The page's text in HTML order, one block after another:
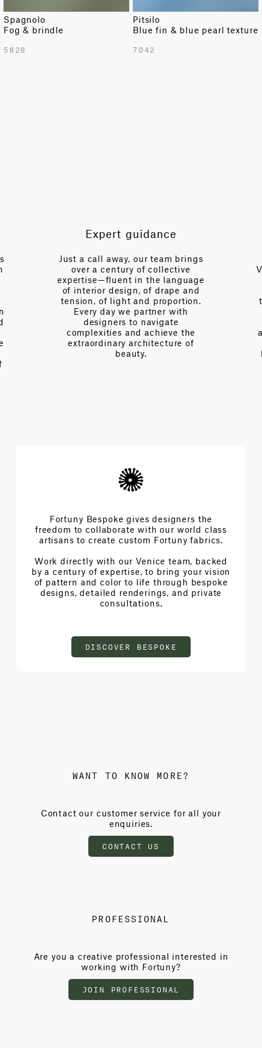
Spagnolo
Fog & brindle
5828
Pitsilo
Blue fin & blue pearl texture
7042
Expert guidance
Just a call away, our team brings
over a century of collective
expertise—fluent in the language
of interior design, of drape and
tension, of light and proportion.
Every day we partner with
designers to navigate
complexities and achieve the
extraordinary architecture of
beauty.
Fortuny Bespoke gives designers the
freedom to collaborate with our world class
artisans to create custom Fortuny fabrics.
Work directly with our Venice team, backed
by a century of expertise, to bring your vision
of pattern and color to life through bespoke
designs, detailed renderings, and private
consultations.
DISCOVER BESPOKE
WANT TO KNOW MORE?
Contact our customer service for all your
enquiries.
CONTACT US
PROFESSIONAL
Are you a creative professional interested in
working with Fortuny?
JOIN PROFESSIONAL